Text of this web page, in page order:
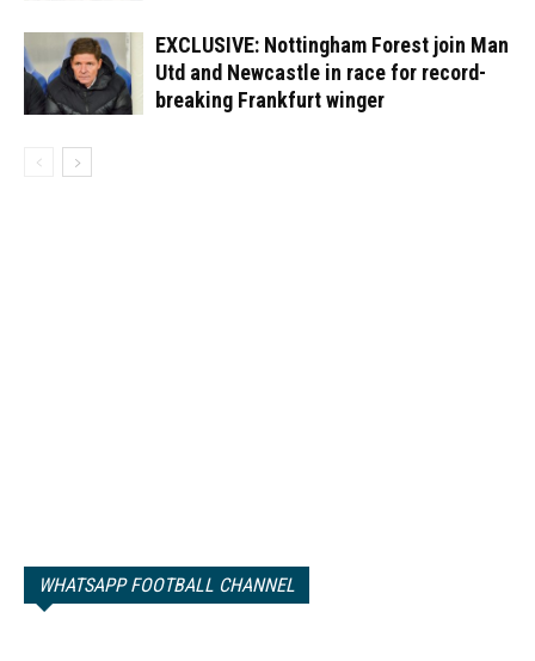
EXCLUSIVE: Nottingham Forest join Man
Utd and Newcastle in race for record-
breaking Frankfurt winger
WHATSAPP FOOTBALL CHANNEL